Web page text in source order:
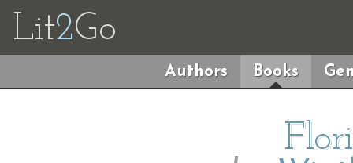
Lit2Go
Authors Books